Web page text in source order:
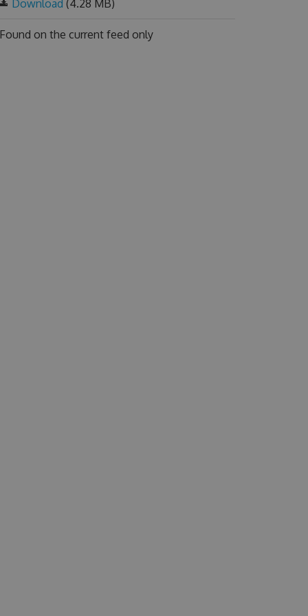
Download (4.28 MB)
on the current feed only